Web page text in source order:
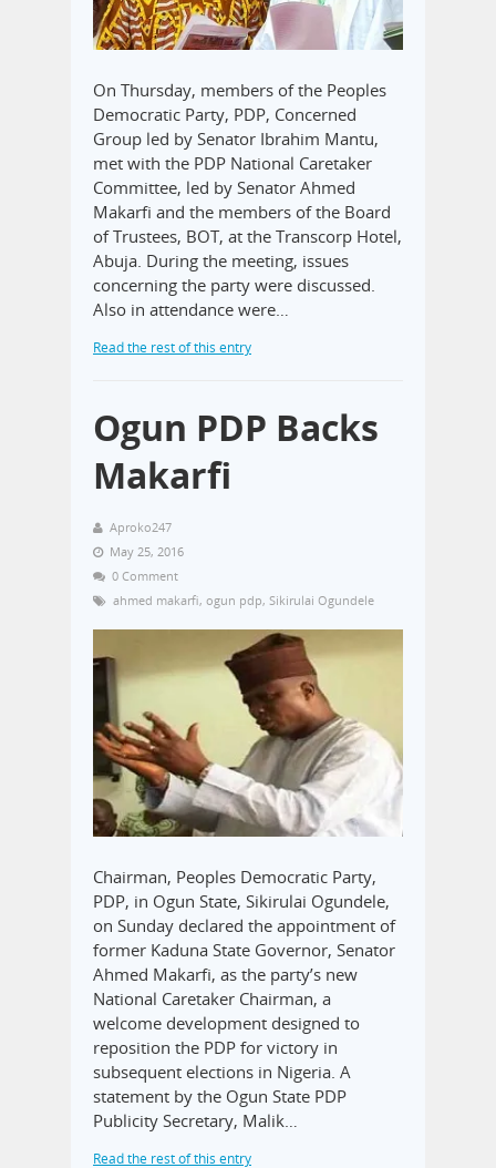
On Thursday, members of the Peoples
Democratic Party, PDP, Concerned
Group led by Senator Ibrahim Mantu,
met with the PDP National Caretaker
Committee, led by Senator Ahmed
Makarfi and the members of the Board
of Trustees, BOT, at the Transcorp Hotel,
Abuja. During the meeting, issues
concerning the party were discussed.
Also in attendance were…
Read the rest of this entry
Ogun PDP Backs
Makarfi
Aproko247
May 25, 2016
0 Comment
ahmed makarfi, ogun pdp, Sikirulai Ogundele
Chairman, Peoples Democratic Party,
PDP, in Ogun State, Sikirulai Ogundele,
on Sunday declared the appointment of
former Kaduna State Governor, Senator
Ahmed Makarfi, as the party’s new
National Caretaker Chairman, a
welcome development designed to
reposition the PDP for victory in
subsequent elections in Nigeria. A
statement by the Ogun State PDP
Publicity Secretary, Malik…
Read the rest of this entry